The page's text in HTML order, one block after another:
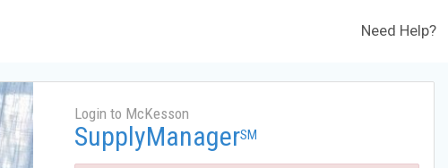
Need Help?
Login to McKesson
SupplyManagerSM